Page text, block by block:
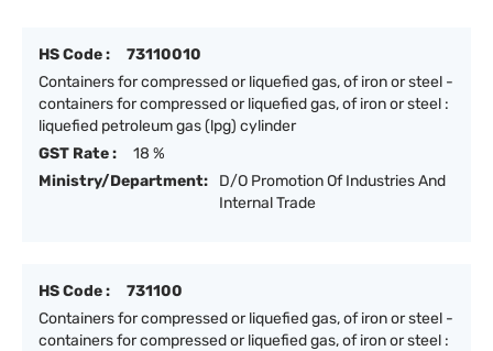
HS Code :
73110010
Containers for compressed or liquefied gas, of iron or steel -
containers for compressed or liquefied gas, of iron or steel :
liquefied petroleum gas (lpg) cylinder
GST Rate :
18 %
Ministry/Department:
D/O Promotion Of Industries And
Internal Trade
HS Code :
731100
Containers for compressed or liquefied gas, of iron or steel -
containers for compressed or liquefied gas, of iron or steel :